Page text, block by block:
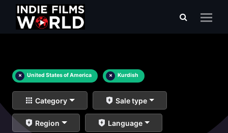
× United States of America × Kurdish
Category Sale type
Region Language